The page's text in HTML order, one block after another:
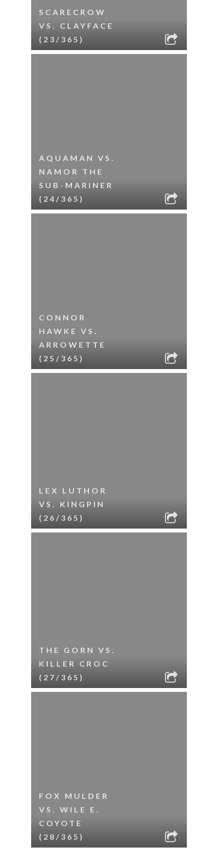
SCARECROW
VS. CLAYFACE
(23/365)
AQUAMAN VS.
NAMOR THE
SUB-MARINER
(24/365)
CONNOR
HAWKE VS.
ARROWETTE
(25/365)
LEX LUTHOR
VS. KINGPIN
(26/365)
THE GORN VS.
KILLER CROC
(27/365)
FOX MULDER
VS. WILE E.
COYOTE
(28/365)